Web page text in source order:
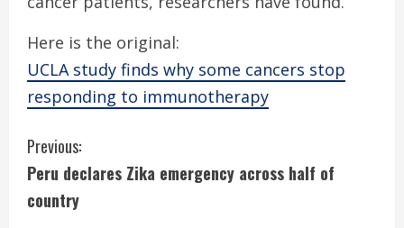
Here is the original:
UCLA study finds why some cancers stop
responding to immunotherapy
C
o
Previous:
Peru declares Zika emergency across half of
country